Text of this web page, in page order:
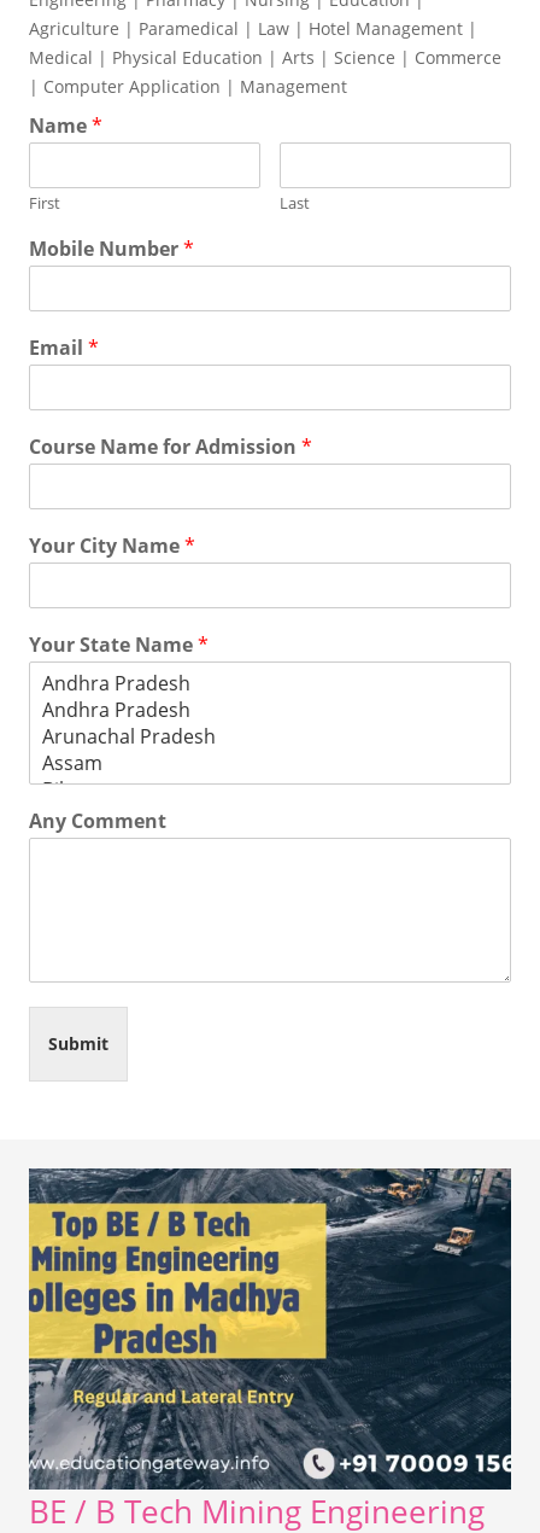
Agriculture | Paramedical | Law | Hotel Management |
Medical | Physical Education | Arts | Science | Commerce
| Computer Application | Management
Name*
First Last
Mobile Number*
Email *
Course Name for Admission *
Your City Name*
Your State Name*
Any Comment
Submit
BE / B Tech Mining Engineering